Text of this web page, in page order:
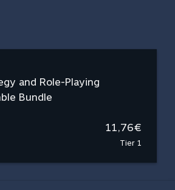
and Role-Playing
Bundle
11,76€
Tier 1